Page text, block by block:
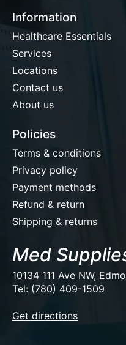
Information
Healthcare Essentials
Services
Locations
Contact us
About us
Policies
Terms & conditions
Privacy policy
Payment methods
Refund & return
Shipping & returns
Med
10134 111 Ave NW,
Tel: (780) 409-1509
Get directions